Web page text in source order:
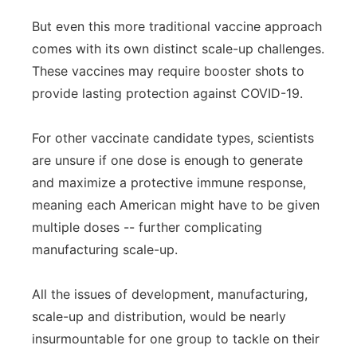
But even this more traditional vaccine approach
comes with its own distinct scale-up challenges.
These vaccines may require booster shots to
provide lasting protection against COVID-19.
For other vaccinate candidate types, scientists
are unsure if one dose is enough to generate
and maximize a protective immune response,
meaning each American might have to be given
multiple doses -- further complicating
manufacturing scale-up.
All the issues of development, manufacturing,
scale-up and distribution, would be nearly
insurmountable for one group to tackle on their